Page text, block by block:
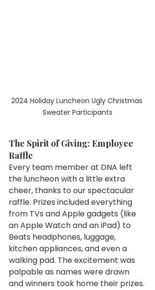
2024 Holiday Luncheon Ugly Christmas
Sweater Participants
The Spirit of Giving: Employee
Raffle
Every team member at DNA left
the luncheon with a little extra
cheer, thanks to our spectacular
raffle. Prizes included everything
from TVs and Apple gadgets (like
an Apple Watch and an iPad) to
Beats headphones, luggage,
kitchen appliances, and even a
walking pad. The excitement was
palpable as names were drawn
and winners took home their prizes.